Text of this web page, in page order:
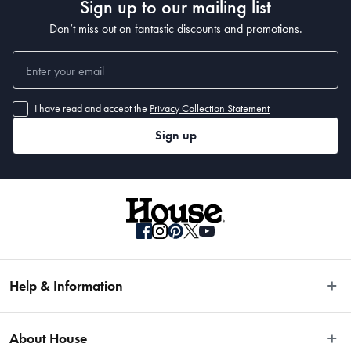
Sign up to our mailing list
Don’t miss out on fantastic discounts and promotions.
I have read and accept the Privacy Collection Statement
Sign up
Help & Information
Fast Same Day Delivery
About House